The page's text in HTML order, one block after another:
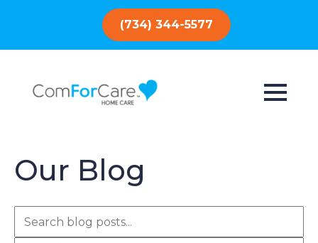
(734) 344-5577
Our Blog